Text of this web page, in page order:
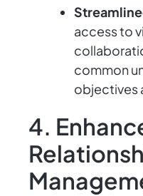
access to
common
objectives
4.